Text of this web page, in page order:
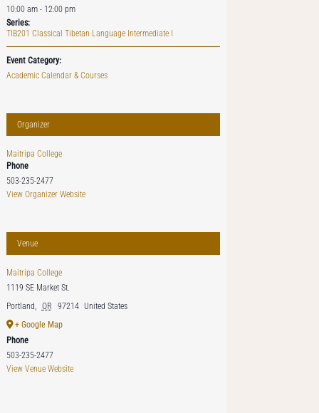
10:00 am - 12:00 pm
Series:
TIB201 Classical Tibetan Language Intermediate I
Event Category:
Academic Calendar & Courses
Organizer
Maitripa College
Phone
503-235-2477
View Organizer Website
Venue
Maitripa College
1119 SE Market St.
Portland, OR 97214 United States
+ Google Map
Phone
503-235-2477
View Venue Website